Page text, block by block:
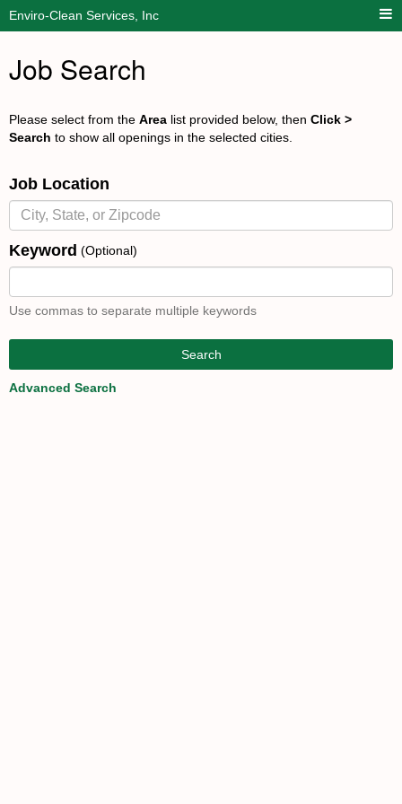
Enviro-Clean Services, Inc
Job Search
Please select from the Area list provided below, then Click >
Search to show all openings in the selected cities.
Job Location
Keyword (Optional)
Use commas to separate multiple keywords
Search
Advanced Search